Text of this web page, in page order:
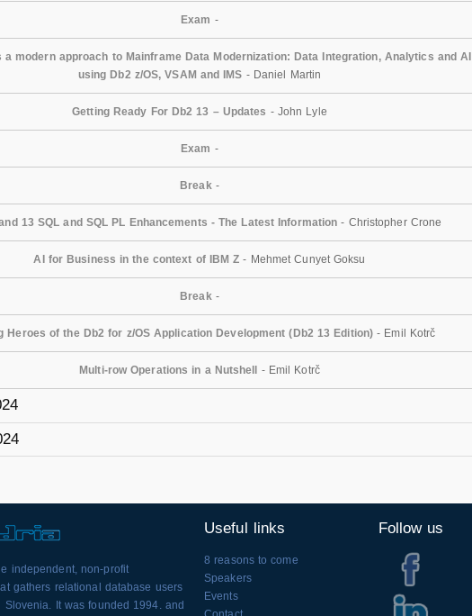
Exam -
a modern approach to Mainframe Data Modernization: Data Integration, Analytics and AI
using Db2 z/OS, VSAM and IMS - Daniel Martin
Getting Ready For Db2 13 – Updates - John Lyle
Exam -
Break -
13 SQL and SQL PL Enhancements - The Latest Information - Christopher Crone
AI for Business in the context of IBM Z - Mehmet Cunyet Goksu
Break -
Heroes of the Db2 for z/OS Application Development (Db2 13 Edition) - Emil Kotrč
Multi-row Operations in a Nutshell - Emil Kotrč
independent, non-profit
gathers relational database users
Slovenia. It was founded 1994. and
Useful links
8 reasons to come
Speakers
Events
Follow us